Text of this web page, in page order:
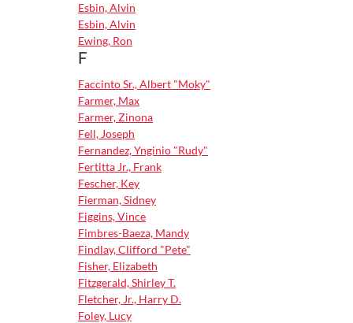
Esbin, Alvin
Esbin, Alvin
Ewing, Ron
F
Faccinto Sr., Albert "Moky"
Farmer, Max
Farmer, Zinona
Fell, Joseph
Fernandez, Ynginio "Rudy"
Fertitta Jr., Frank
Fescher, Key
Fierman, Sidney
Figgins, Vince
Fimbres-Baeza, Mandy
Findlay, Clifford "Pete"
Fisher, Elizabeth
Fitzgerald, Shirley T.
Fletcher, Jr., Harry D.
Foley, Lucy